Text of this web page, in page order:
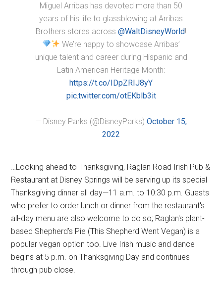
Miguel Arribas has devoted more than 50
years of his life to glassblowing at Arribas
Brothers stores across @WaltDisneyWorld!
We’re happy to showcase Arribas’
unique talent and career during Hispanic and
Latin American Heritage Month:
https://t.co/IDpZRIJ8yY
pic.twitter.com/otEKblb3it
— Disney Parks (@DisneyParks) October 15,
2022
…Looking ahead to Thanksgiving, Raglan Road Irish Pub &
Restaurant at Disney Springs will be serving up its special
Thanksgiving dinner all day—11 a.m. to 10:30 p.m. Guests
who prefer to order lunch or dinner from the restaurant's
all-day menu are also welcome to do so; Raglan's plant-
based Shepherd’s Pie (This Shepherd Went Vegan) is a
popular vegan option too. Live Irish music and dance
begins at 5 p.m. on Thanksgiving Day and continues
through pub close.